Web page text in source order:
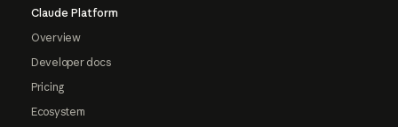
Claude Platform
Overview
Developer docs
Pricing
Ecosystem